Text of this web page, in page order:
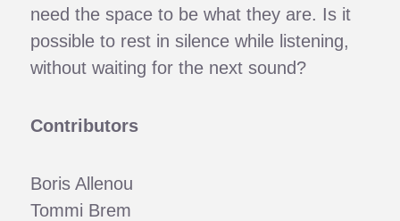
need the space to be what they are. Is it
possible to rest in silence while listening,
without waiting for the next sound?
Contributors
Boris Allenou
Tommi Brem